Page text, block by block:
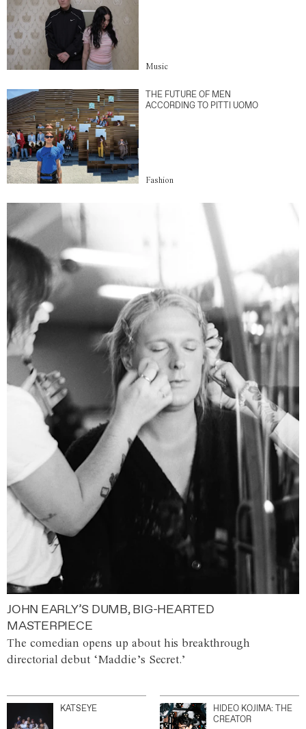
Music
THE FUTURE OF MEN
ACCORDING TO PITTI UOMO
Fashion
JOHN EARLY’S DUMB, BIG-HEARTED
MASTERPIECE
The comedian opens up about his breakthrough
directorial debut ‘Maddie’s Secret.’
KATSEYE
HIDEO KOJIMA: THE
CREATOR